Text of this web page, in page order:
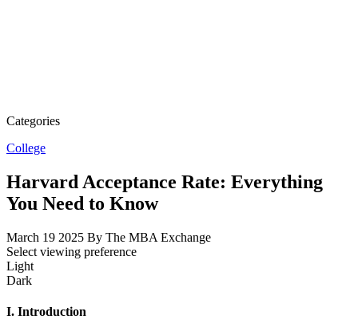
Categories
College
Harvard Acceptance Rate: Everything
You Need to Know
March 19 2025 By The MBA Exchange
Select viewing preference
Light
Dark
I. Introduction